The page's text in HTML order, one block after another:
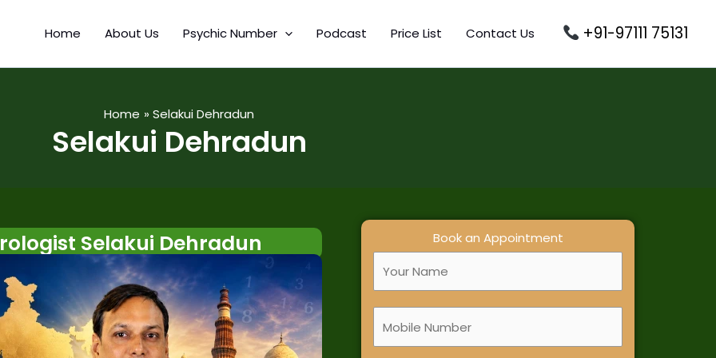
Home About Us Psychic Number Podcast Price List Contact Us +91-97111 75131
Home Selakui Dehradun
Selakui Dehradun
Selakui Dehradun
Book an Appointment